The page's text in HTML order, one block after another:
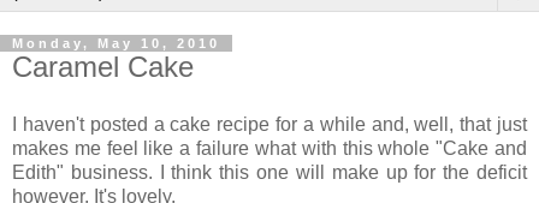
Monday, May 10, 2010
Caramel Cake
I haven't posted a cake recipe for a while and, well, that just
makes me feel like a failure what with this whole "Cake and
Edith" business. I think this one will make up for the deficit
however. It's lovely.